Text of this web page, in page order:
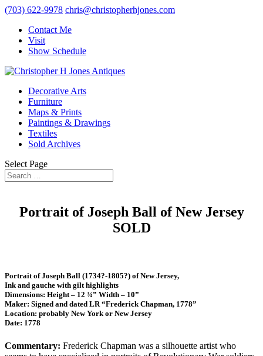
(703) 622-9978 chris@christopherhjones.com
Contact Me
Visit
Show Schedule
Decorative Arts
Furniture
Maps & Prints
Paintings & Drawings
Textiles
Sold Archives
Select Page
Portrait of Joseph Ball of New Jersey
SOLD
Portrait of Joseph Ball (1734?-1805?) of New Jersey,
Ink and gauche with gilt highlights
Dimensions: Height – 12 ¾” Width – 10”
Maker: Signed and dated LR “Frederick Chapman, 1778”
Location: probably New York or New Jersey
Date: 1778
Commentary: Frederick Chapman was a silhouette artist who